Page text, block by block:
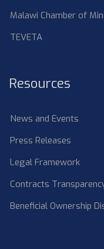
Malawi Chamber of
TEVETA
Resources
News and Events
Press Releases
Legal Framework
Contracts
Beneficial Ownership